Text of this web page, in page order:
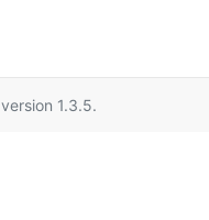
version 1.3.5.